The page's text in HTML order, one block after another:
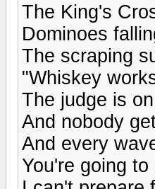
The King's
Dominoes
The scraping
"Whiskey
The judge is
And nobody
And every
You're going